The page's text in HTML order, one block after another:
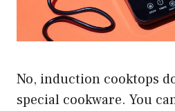
No, induction cooktops
special cookware. You